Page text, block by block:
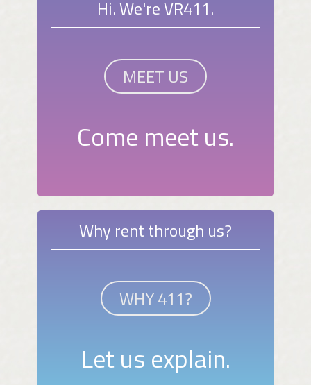
Hi. We're VR411.
MEET US
Come meet us.
Why rent through us?
WHY 411?
Let us explain.